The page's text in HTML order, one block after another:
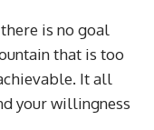
is no goal
that is too
It all
your willingness